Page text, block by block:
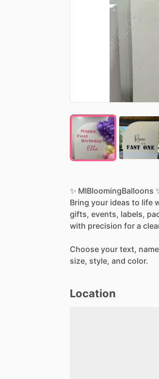
✨ MIBloomingBalloons
Bring your ideas to life
gifts, events, labels,
with precision for a
Choose your text,
size, style, and color.
Location